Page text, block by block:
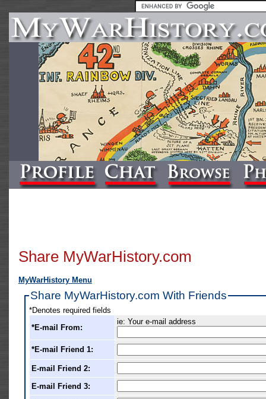
Share MyWarHistory.com
MyWarHistory Menu
Share MyWarHistory.com With Friends
*Denotes required fields
*E-mail From:
ie: Your e-mail address
*E-mail Friend 1:
E-mail Friend 2:
E-mail Friend 3: